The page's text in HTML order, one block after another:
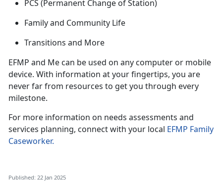
PCS (Permanent Change of Station)
Family and Community Life
Transitions and More
EFMP and Me can be used on any computer or mobile
device. With information at your fingertips, you are
never far from resources to get you through every
milestone.
For more information on needs assessments and
services planning, connect with your local EFMP Family
Caseworker.
Published: 22 Jan 2025